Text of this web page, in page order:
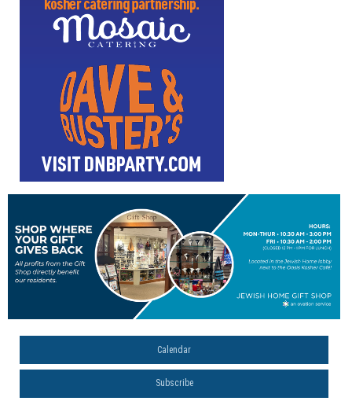
Calendar
Subscribe